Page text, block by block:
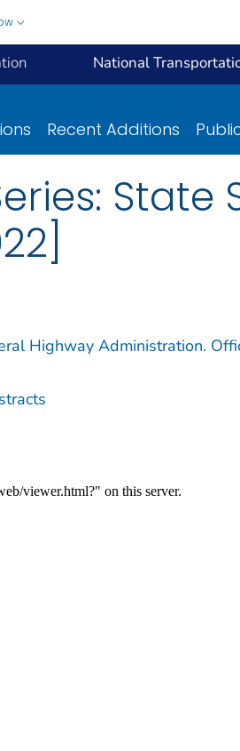
National
Recent Additions
State
Highway Administration.